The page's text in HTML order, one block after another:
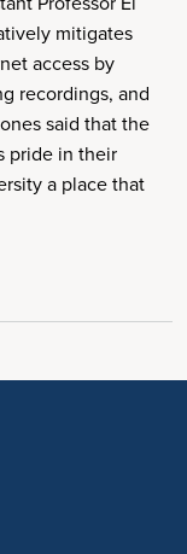
mitigates
access by
recordings, and
said that the
pride in their
a place that